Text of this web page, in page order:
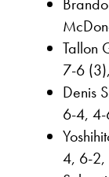
Tallon
7-6
Denis
6-4,
4, 6-2,